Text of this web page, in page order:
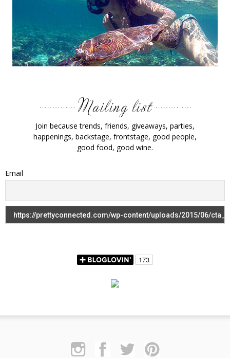
Join because trends, friends, giveaways, parties,
happenings, backstage, frontstage, good people,
good food, good wine.
Email